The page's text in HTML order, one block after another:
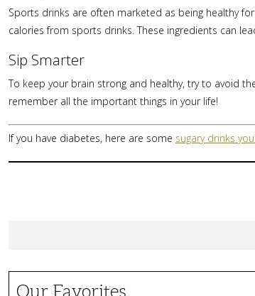
Sports drinks are often marketed as being healthy
calories from sports drinks. These ingredients can
Sip Smarter
To keep your brain strong and healthy, try to avoid
remember all the important things in your life!
If you have diabetes, here are some sugary drinks
Our Favorites